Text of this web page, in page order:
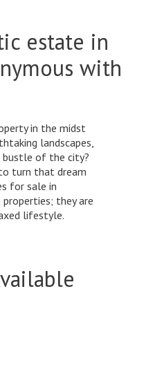
estate in
with
in the midst
landscapes,
of the city?
turn that dream
for sale in
they are
lifestyle.